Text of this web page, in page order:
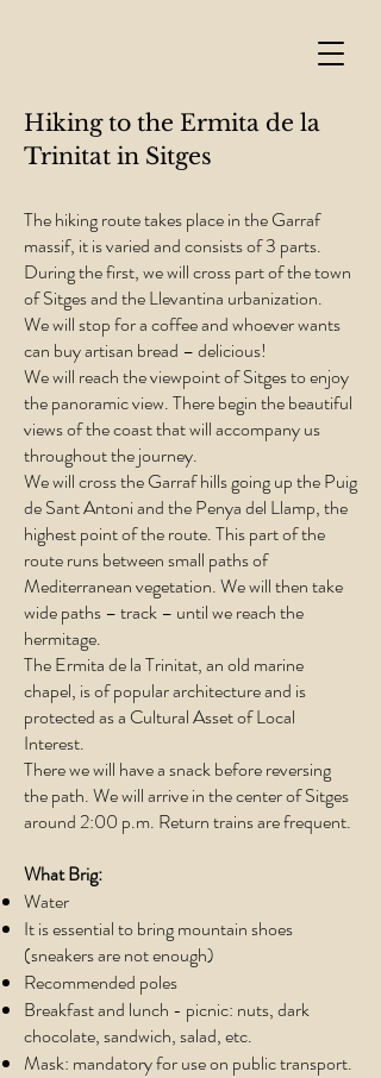
Hiking to the Ermita de la
Trinitat in Sitges
The hiking route takes place in the Garraf
massif, it is varied and consists of 3 parts.
During the first, we will cross part of the town
of Sitges and the Llevantina urbanization.
We will stop for a coffee and whoever wants
can buy artisan bread – delicious!
We will reach the viewpoint of Sitges to enjoy
the panoramic view. There begin the beautiful
views of the coast that will accompany us
throughout the journey.
We will cross the Garraf hills going up the Puig
de Sant Antoni and the Penya del Llamp, the
highest point of the route. This part of the
route runs between small paths of
Mediterranean vegetation. We will then take
wide paths – track – until we reach the
hermitage.
The Ermita de la Trinitat, an old marine
chapel, is of popular architecture and is
protected as a Cultural Asset of Local
Interest.​
There we will have a snack before reversing
the path. We will arrive in the center of Sitges
around 2:00 p.m. Return trains are frequent.
What Brig:
Water
It is essential to bring mountain shoes
(sneakers are not enough)
Recommended poles
Breakfast and lunch - picnic: nuts, dark
chocolate, sandwich, salad, etc.
Mask: mandatory for use on public transport.